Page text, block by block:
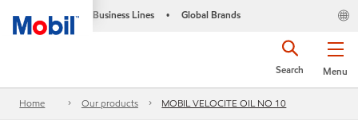
Business Lines • Global Brands
Menu
Search
Home Our products MOBIL VELOCITE OIL NO 10